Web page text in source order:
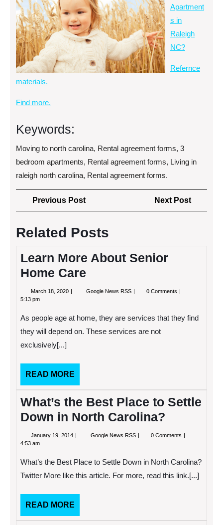
Apartment
s in
Raleigh
NC?
Refernce
materials.
Find more.
Keywords:
Moving to north carolina, Rental agreement forms, 3
bedroom apartments, Rental agreement forms, Living in
raleigh north carolina, Rental agreement forms.
Post
navigation
Previous PostPrevious
Post
Next Post
Post
Related Posts
Learn More About Senior
Home Care
March 18, 2020 March
Google News RSS Learn
Home
0 Comments
5:13 pm
As people age at home, they are services that they find
they will depend on. These services are not
exclusively[...]
READ MORE
MORE
What’s the Best Place to Settle
Down in North Carolina?
January 19, 2014 JanuaryGoogle News RSS What’s
to
Down
0 Comments
4:53 am
What’s the Best Place to Settle Down in North Carolina?
Twitter More like this article. For more, read this link.[...]
READ MORE
MORE